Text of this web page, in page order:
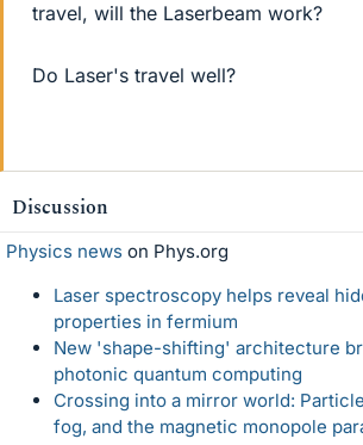
travel, will the Laserbeam work?
Do Laser's travel well?
Discussion
Physics news on Phys.org
Laser spectroscopy helps reveal
properties in fermium
New 'shape-shifting' architecture
photonic quantum computing
Crossing into a mirror world:
fog, and the magnetic monopole